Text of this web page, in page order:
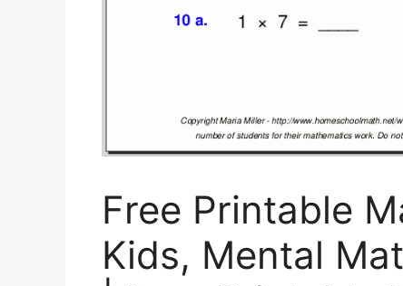
Free Printable
Kids, Mental